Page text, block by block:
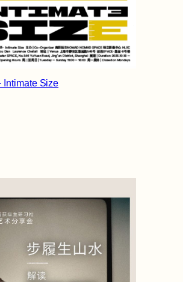
Intimate Size